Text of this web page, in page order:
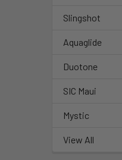
Slingshot
Aquaglide
Duotone
SIC Maui
Mystic
View All